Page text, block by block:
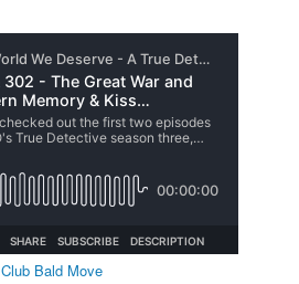
Club Bald Move